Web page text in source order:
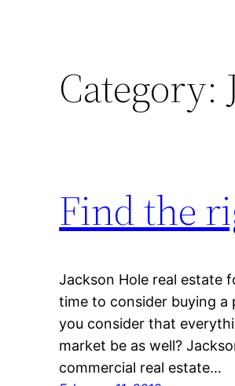
Category:
Find the
Jackson Hole real estate
time to consider buying a
you consider that
market be as well?
commercial real estate…